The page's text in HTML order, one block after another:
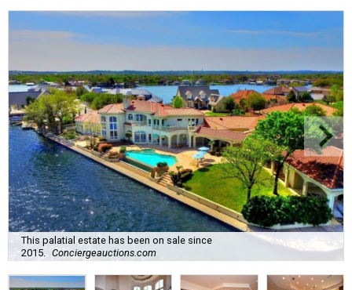
This palatial estate has been on sale since
2015.
Conciergeauctions.com